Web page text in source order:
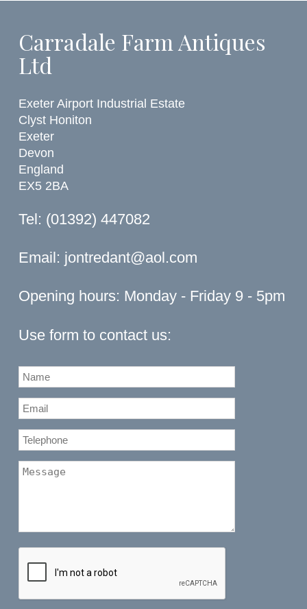
Carradale Farm Antiques
Ltd
Exeter Airport Industrial Estate
Clyst Honiton
Exeter
Devon
England
EX5 2BA
Tel: (01392) 447082
Email: jontredant@aol.com
Opening hours: Monday - Friday 9 - 5pm
Use form to contact us: